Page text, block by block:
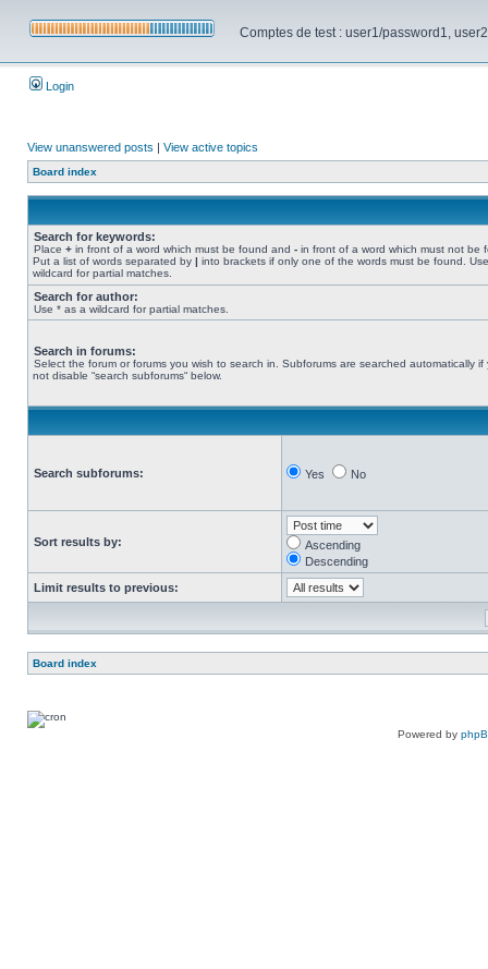
Comptes de test : user1/password1,
Login
View unanswered posts | View active topics
Board index
Search for keywords:
Place + in front of a word which must be found and - in front of a word which must not be
Put a list of words separated by | into brackets if only one of the words must be found.
wildcard for partial matches.
Search for author:
Use * as a wildcard for partial matches.
Search in forums:
Select the forum or forums you wish to search in. Subforums are searched automatically if
not disable “search subforums“ below.
Search subforums: Yes No
Sort results by:
Ascending
Descending
Limit results to previous:
Board index
Powered by